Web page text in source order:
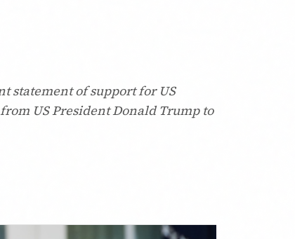
statement of support for US
US President Donald Trump to